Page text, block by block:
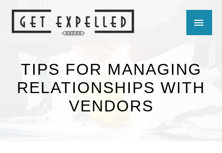
content
MAIN
TIPS FOR MANAGING
RELATIONSHIPS WITH
VENDORS